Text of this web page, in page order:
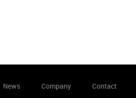
News Company Contact